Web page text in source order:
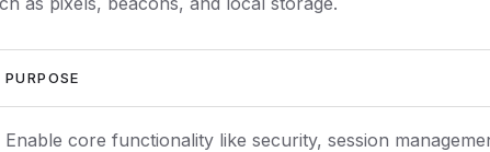
PURPOSE
Enable core functionality like security, session